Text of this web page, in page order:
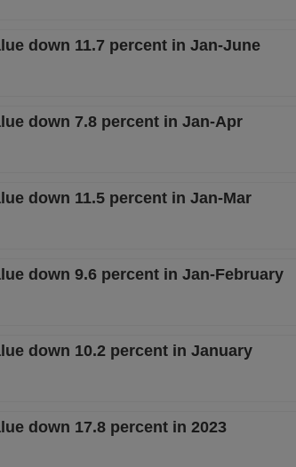
down 11.7 percent in Jan-June
down 7.8 percent in Jan-Apr
down 11.5 percent in Jan-Mar
down 9.6 percent in Jan-February
down 10.2 percent in January
down 17.8 percent in 2023